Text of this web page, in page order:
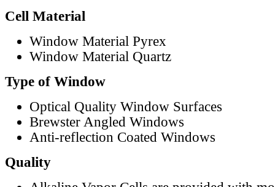
Cell Material
Window Material Pyrex
Window Material Quartz
Type of Window
Optical Quality Window Surfaces
Brewster Angled Windows
Anti-reflection Coated Windows
Quality